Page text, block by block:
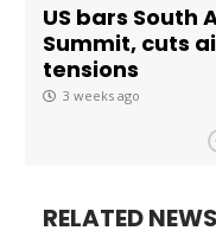
US bars South
Summit, cuts
tensions
3 weeks ago
RELATED NEWS